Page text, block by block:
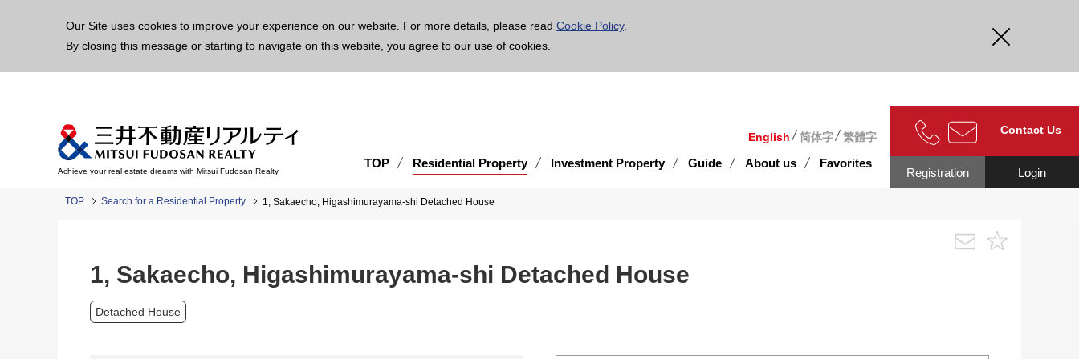
Our Site uses cookies to improve your experience on our website. For more details, please read Cookie Policy.
By closing this message or starting to navigate on this website, you agree to our use of cookies.
Achieve your real estate dreams with Mitsui Fudosan Realty
English 简体字 繁體字
TOP Residential Property Investment Property Guide About us Favorites
Contact Us
Login
Registration
TOP Search for a Residential Property 1, Sakaecho, Higashimurayama-shi Detached House
1, Sakaecho, Higashimurayama-shi Detached House
Detached House